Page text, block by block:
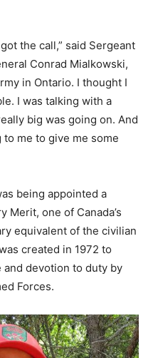
the call,” said Sergeant
Conrad Mialkowski,
in Ontario. I thought I
I was talking with a
big was going on. And
me to give me some
being appointed a
Merit, one of Canada’s
equivalent of the civilian
created in 1972 to
devotion to duty by
Forces.